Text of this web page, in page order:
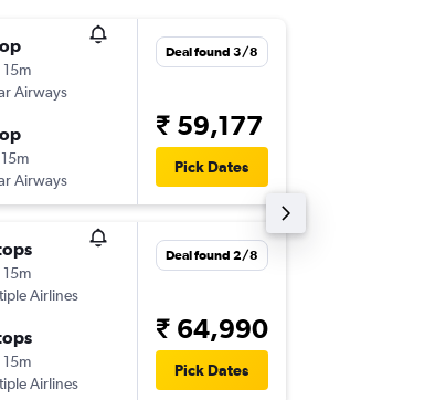
Airways
Airways
Deal found 3/8
₹ 59,177
Pick Dates
Airlines
Airlines
Deal found 2/8
₹ 64,990
Pick Dates